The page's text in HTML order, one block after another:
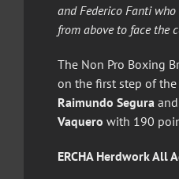
and Federico Fanti
from above to face the
The Non Pro Boxing
on the first step of
Raimundo Segura
Vaquero with 190
ERCHA Herdwork All